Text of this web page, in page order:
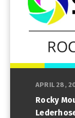
APRIL 28,
Rocky